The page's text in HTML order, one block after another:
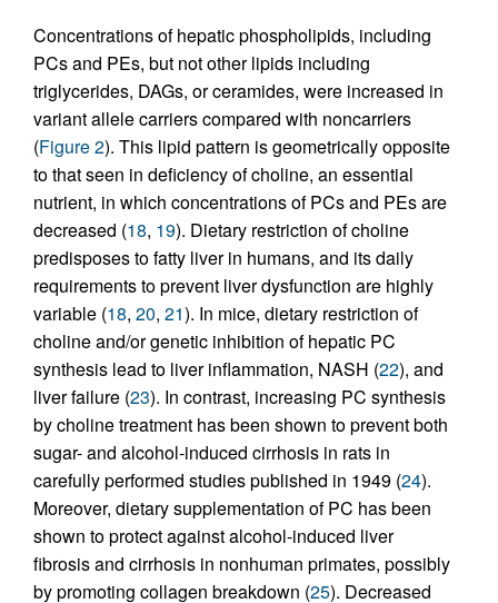
Concentrations of hepatic phospholipids, including
PCs and PEs, but not other lipids including
triglycerides, DAGs, or ceramides, were increased in
variant allele carriers compared with noncarriers
(Figure 2). This lipid pattern is geometrically opposite
to that seen in deficiency of choline, an essential
nutrient, in which concentrations of PCs and PEs are
decreased (18, 19). Dietary restriction of choline
predisposes to fatty liver in humans, and its daily
requirements to prevent liver dysfunction are highly
variable (18, 20, 21). In mice, dietary restriction of
choline and/or genetic inhibition of hepatic PC
synthesis lead to liver inflammation, NASH (22), and
liver failure (23). In contrast, increasing PC synthesis
by choline treatment has been shown to prevent both
sugar- and alcohol-induced cirrhosis in rats in
carefully performed studies published in 1949 (24).
Moreover, dietary supplementation of PC has been
shown to protect against alcohol-induced liver
fibrosis and cirrhosis in nonhuman primates, possibly
by promoting collagen breakdown (25). Decreased